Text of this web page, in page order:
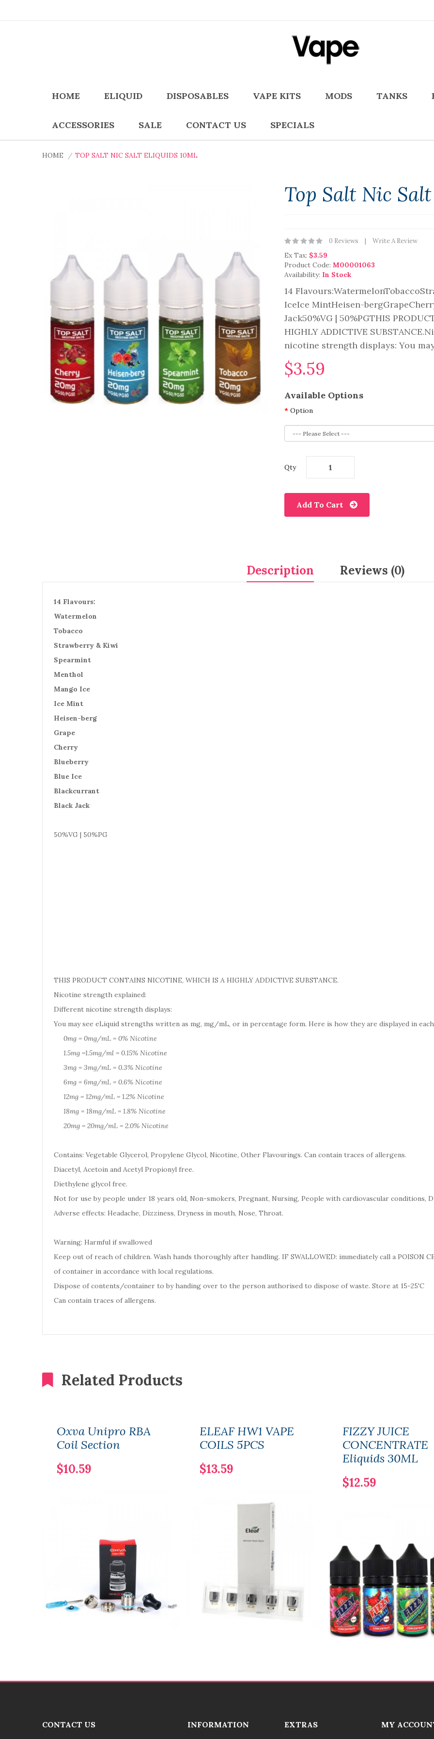
HOME ELIQUID DISPOSABLES VAPE KITS MODS TANKS
ACCESSORIES SALE CONTACT US SPECIALS
HOME TOP SALT NIC SALT ELIQUIDS 10ML
Top Salt Nic
0 Reviews Write A Review
Ex Tax: $3.59
Product Code: M00001063
Availability: In Stock
14
IceIce MintHeisen-
Jack50%VG | 50%PGTHIS
HIGHLY ADDICTIVE
nicotine strength displays: You
$3.59
Available Options
Option
Qty
Add To Cart
Description Reviews (0)
14 Flavours:
Watermelon
Tobacco
Strawberry & Kiwi
Spearmint
Menthol
Mango Ice
Ice Mint
Heisen-berg
Grape
Cherry
Blueberry
Blue Ice
Blackcurrant
Black Jack
50%VG | 50%PG
THIS PRODUCT CONTAINS NICOTINE, WHICH IS A HIGHLY ADDICTIVE SUBSTANCE.
Nicotine strength explained:
Different nicotine strength displays:
You may see eLiquid strengths written as mg, mg/mL, or in percentage form. Here is how they are displayed in
0mg = 0mg/mL = 0% Nicotine
1.5mg =1.5mg/ml = 0.15% Nicotine
3mg = 3mg/mL = 0.3% Nicotine
6mg = 6mg/mL = 0.6% Nicotine
12mg = 12mg/mL = 1.2% Nicotine
18mg = 18mg/mL = 1.8% Nicotine
20mg = 20mg/mL = 2.0% Nicotine
Contains: Vegetable Glycerol, Propylene Glycol, Nicotine, Other Flavourings. Can contain traces of allergens.
Diacetyl, Acetoin and Acetyl Propionyl free.
Diethylene glycol free.
Not for use by people under 18 years old, Non-smokers, Pregnant, Nursing, People with cardiovascular conditions,
Adverse effects: Headache, Dizziness, Dryness in mouth, Nose, Throat.
Warning: Harmful if swallowed
Keep out of reach of children. Wash hands thoroughly after handling. IF SWALLOWED: immediately call a POISON
of container in accordance with local regulations.
Dispose of contents/container to by handing over to the person authorised to dispose of waste. Store at 15-25'C
Can contain traces of allergens.
Related Products
Oxva Unipro RBA
Coil Section
$10.59
ELEAF HW1 VAPE
COILS 5PCS
$13.59
FIZZY JUICE
CONCENTRATE
Eliquids 30ML
$12.59
CONTACT US INFORMATION EXTRAS MY